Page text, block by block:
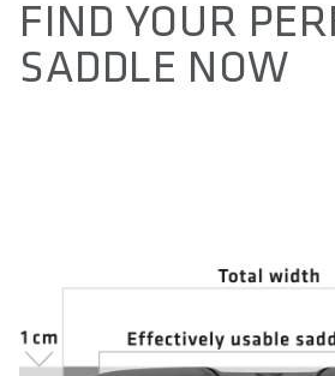
FIND YOUR
SADDLE NOW